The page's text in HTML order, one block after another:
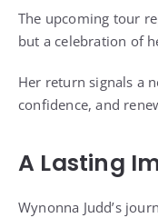
The upcoming tour
but a celebration of
Her return signals a
confidence, and
A Lasting
Wynonna Judd’s